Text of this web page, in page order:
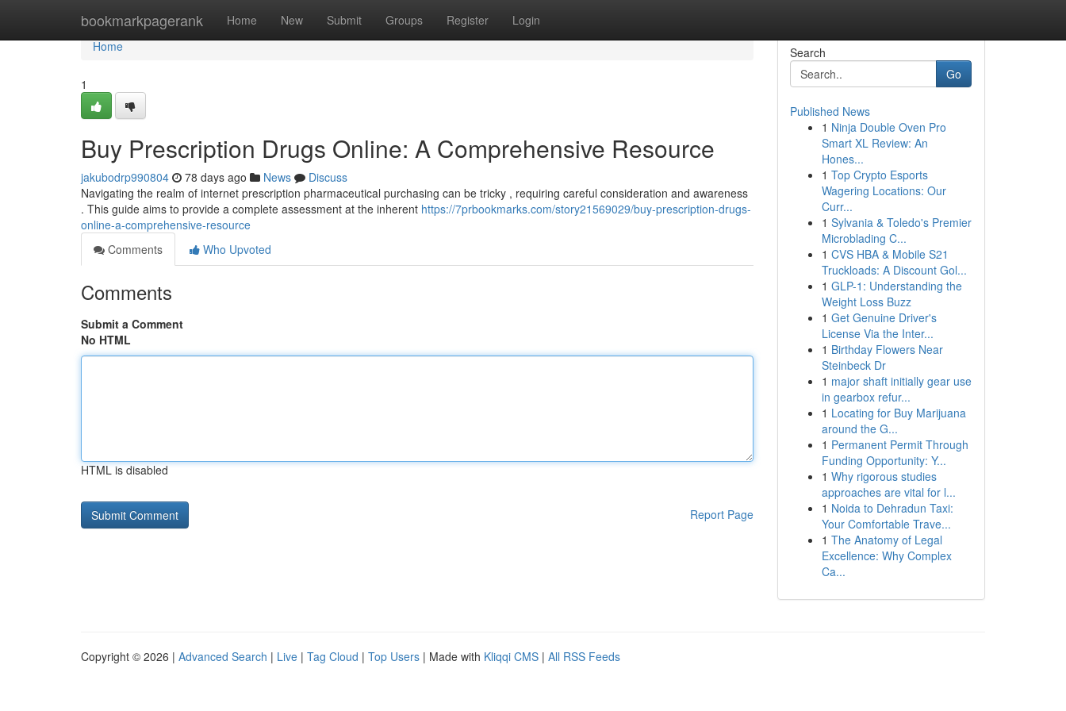
bookmarkpagerank Home New Submit Groups Register Login
Home
Home
1
Buy Prescription Drugs Online: A Comprehensive Resource
jakubodrp990804 78 days ago News
Discuss
Navigating the realm of internet prescription pharmaceutical purchasing can be tricky , requiring careful consideration and awareness
. This guide aims to provide a complete assessment at the inherent https://7prbookmarks.com/story21569029/buy-prescription-drugs-
online-a-comprehensive-resource
Comments
Who Upvoted
Comments
Submit a Comment
No HTML
HTML is disabled
Report Page
Search
Go
Published News
1 Ninja Double Oven Pro
Smart XL Review: An
Hones...
1 Top Crypto Esports
Wagering Locations: Our
Curr...
1 Sylvania & Toledo's Premier
Microblading C...
1 CVS HBA & Mobile S21
Truckloads: A Discount Gol...
1 GLP-1: Understanding the
Weight Loss Buzz
1 Get Genuine Driver's
License Via the Inter...
1 Birthday Flowers Near
Steinbeck Dr
1 major shaft initially gear use
in gearbox refur...
1 Locating for Buy Marijuana
around the G...
1 Permanent Permit Through
Funding Opportunity: Y...
1 Why rigorous studies
approaches are vital for l...
1 Noida to Dehradun Taxi:
Your Comfortable Trave...
1 The Anatomy of Legal
Excellence: Why Complex
Ca...
Copyright © 2026 | Advanced Search | Live | Tag Cloud | Top Users | Made with Kliqqi CMS | All RSS Feeds